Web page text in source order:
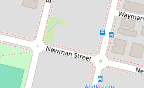
Contact
MODERN
18 / 25 St Ann